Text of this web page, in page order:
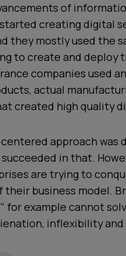
of
creating digital
they mostly used the
to create and deploy
companies used
actual
created high quality
approach was
in that.
are trying to
business model.
for example cannot
inflexibility